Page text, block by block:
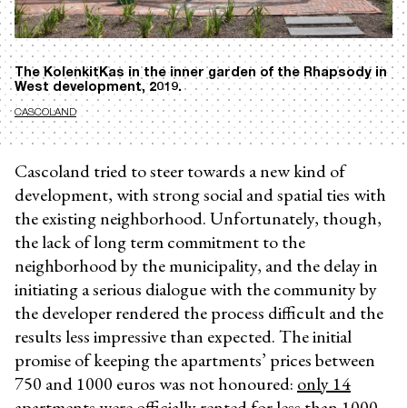
The KolenkitKas in the inner garden of the Rhapsody in
West development, 2019.
CASCOLAND
Cascoland tried to steer towards a new kind of
development, with strong social and spatial ties with
the existing neighborhood. Unfortunately, though,
the lack of long term commitment to the
neighborhood by the municipality, and the delay in
initiating a serious dialogue with the community by
the developer rendered the process difficult and the
results less impressive than expected. The initial
promise of keeping the apartments’ prices between
750 and 1000 euros was not honoured: only 14